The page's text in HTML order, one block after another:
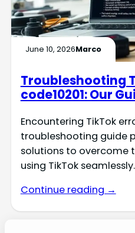
June 10, 2026Marco
Troubleshooting
code10201: Our
Encountering TikTok
troubleshooting guide
solutions to overcome
using TikTok seamlessly.
Continue reading →